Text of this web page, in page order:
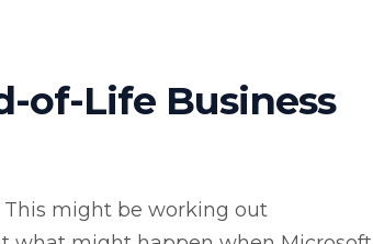
of-Life Business
This might be working out